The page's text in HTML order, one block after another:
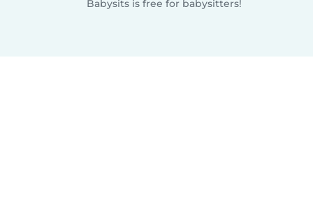
Babysits is free for babysitters!